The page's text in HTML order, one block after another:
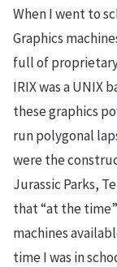
When I went to
Graphics
full of proprietary
IRIX was a UNIX
these graphics
run polygonal
were the
Jurassic Parks,
that “at the
machines
time I was in